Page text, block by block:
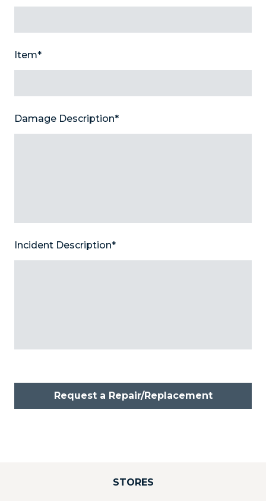
Item*
Damage Description*
Incident Description*
Request a Repair/Replacement
STORES